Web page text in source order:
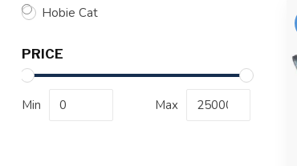
Hobie Cat
PRICE
Min Max